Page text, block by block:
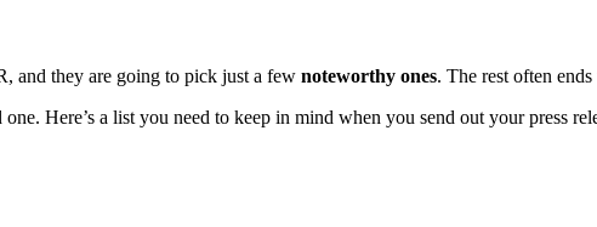
and they are going to pick just a few noteworthy ones. The rest often
Here’s a list you need to keep in mind when you send out your press